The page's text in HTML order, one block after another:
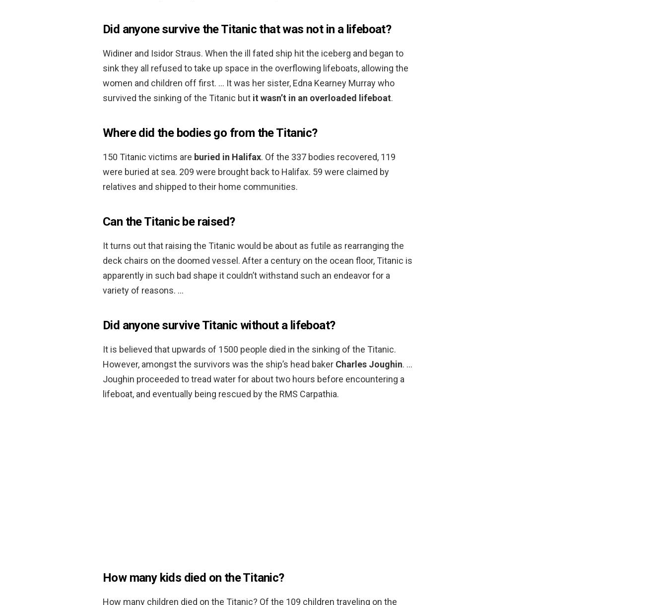
Did anyone survive the Titanic that was not in a lifeboat?
Widiner and Isidor Straus. When the ill fated ship hit the iceberg and began to
sink they all refused to take up space in the overflowing lifeboats, allowing the
women and children off first. … It was her sister, Edna Kearney Murray who
survived the sinking of the Titanic but it wasn’t in an overloaded lifeboat.
Where did the bodies go from the Titanic?
150 Titanic victims are buried in Halifax. Of the 337 bodies recovered, 119
were buried at sea. 209 were brought back to Halifax. 59 were claimed by
relatives and shipped to their home communities.
Can the Titanic be raised?
It turns out that raising the Titanic would be about as futile as rearranging the
deck chairs on the doomed vessel. After a century on the ocean floor, Titanic is
apparently in such bad shape it couldn’t withstand such an endeavor for a
variety of reasons. …
Did anyone survive Titanic without a lifeboat?
It is believed that upwards of 1500 people died in the sinking of the Titanic.
However, amongst the survivors was the ship’s head baker Charles Joughin. …
Joughin proceeded to tread water for about two hours before encountering a
lifeboat, and eventually being rescued by the RMS Carpathia.
How many kids died on the Titanic?
How many children died on the Titanic? Of the 109 children traveling on the